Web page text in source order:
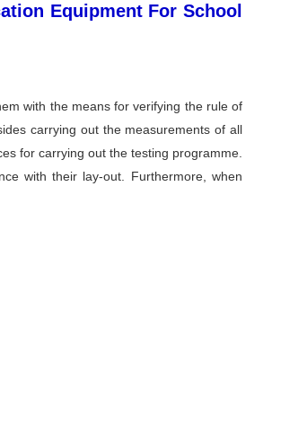
Equipment For School
with the means for verifying the rule of
carrying out the measurements of all
for carrying out the testing programme.
with their lay-out. Furthermore, when